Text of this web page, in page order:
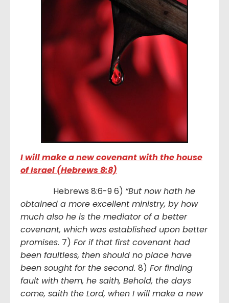
I will make a new covenant with the house
of Israel (Hebrews 8:8)
Hebrews 8:6-9 6) “But now hath he
obtained a more excellent ministry, by how
much also he is the mediator of a better
covenant, which was established upon better
promises. 7) For if that first covenant had
been faultless, then should no place have
been sought for the second. 8) For finding
fault with them, he saith, Behold, the days
come, saith the Lord, when I will make a new